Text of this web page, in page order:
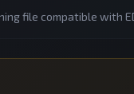
file compatible with